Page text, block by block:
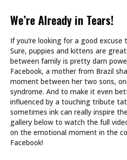
We’re Already in Tears!
If you’re looking for a good
Sure, puppies and kittens are
between family is pretty darn
Facebook, a mother from Brazil
moment between her two sons,
syndrome. And to make it even
influenced by a touching tribute
sometimes ink can really inspire
gallery below to watch the full
on the emotional moment in the
Facebook!